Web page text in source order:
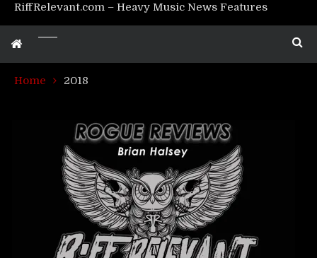
RiffRelevant.com – Heavy Music News Features
Home 2018